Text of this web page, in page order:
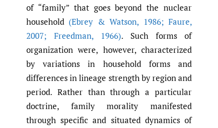
of “family” that goes beyond the nuclear
household (Ebrey & Watson, 1986; Faure,
2007; Freedman, 1966). Such forms of
organization were, however, characterized
by variations in household forms and
differences in lineage strength by region and
period. Rather than through a particular
doctrine, family morality manifested
through specific and situated dynamics of